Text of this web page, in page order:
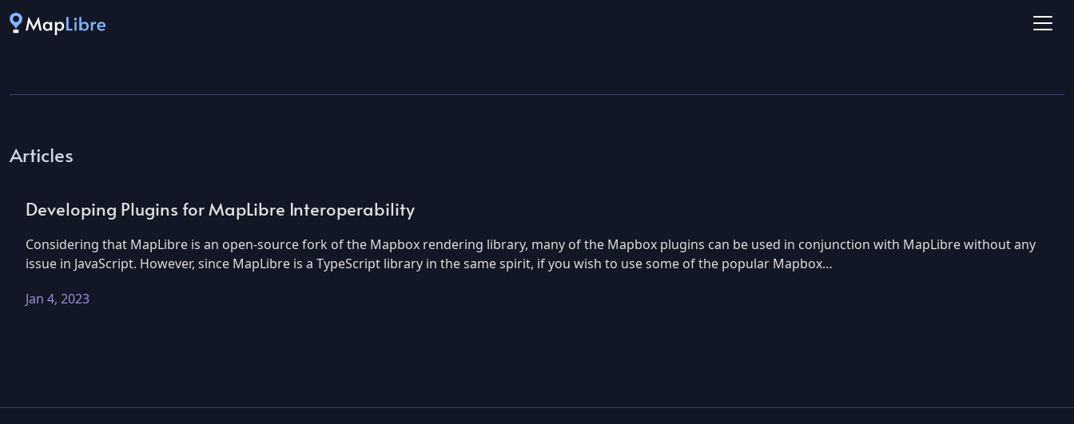
Articles
Developing Plugins for MapLibre Interoperability
Considering that MapLibre is an open-source fork of the Mapbox rendering library, many of the Mapbox plugins can be used in conjunction with MapLibre without any
issue in JavaScript. However, since MapLibre is a TypeScript library in the same spirit, if you wish to use some of the popular Mapbox…
Jan 4, 2023